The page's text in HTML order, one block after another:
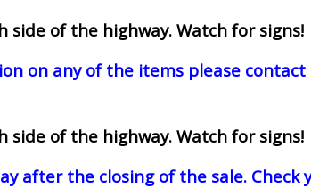
side of the highway. Watch for signs!
on any of the items please contact
side of the highway. Watch for signs!
after the closing of the sale. Check